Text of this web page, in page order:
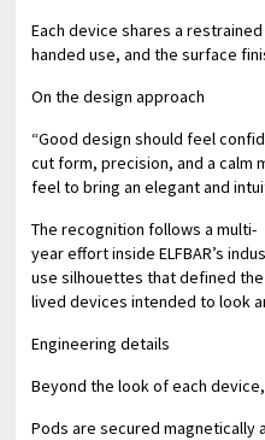
Each device shares a
handed use, and the surface
On the design approach
“Good design should feel
cut form, precision, and a calm
feel to bring an elegant and
The recognition follows a multi-
year effort inside ELFBAR’s
use silhouettes that defined
lived devices intended to look
Engineering details
Beyond the look of each
Pods are secured magnetically